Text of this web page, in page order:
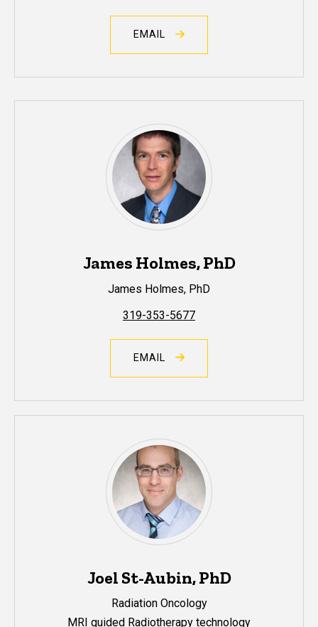
EMAIL
James Holmes, PhD
James Holmes, PhD
319-353-5677
EMAIL
Joel St-Aubin, PhD
Radiation Oncology
MRI guided Radiotherapy technology